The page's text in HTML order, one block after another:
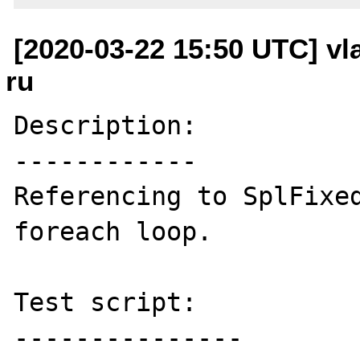
[2020-03-22 15:50 UTC]
ru
Description:
------------
Referencing to
foreach loop.
Test script: